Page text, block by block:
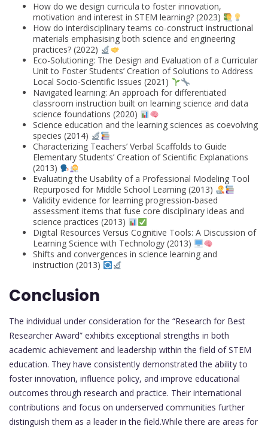
How do we design curricula to foster innovation,
motivation and interest in STEM learning? (2023)
How do interdisciplinary teams co-construct instructional
materials emphasising both science and engineering
practices? (2022)
Eco-Solutioning: The Design and Evaluation of a Curricular
Unit to Foster Students’ Creation of Solutions to Address
Local Socio-Scientific Issues (2021)
Navigated learning: An approach for differentiated
classroom instruction built on learning science and data
science foundations (2020)
Science education and the learning sciences as coevolving
species (2014)
Characterizing Teachers’ Verbal Scaffolds to Guide
Elementary Students’ Creation of Scientific Explanations
(2013)
Evaluating the Usability of a Professional Modeling Tool
Repurposed for Middle School Learning (2013)
Validity evidence for learning progression-based
assessment items that fuse core disciplinary ideas and
science practices (2013)
Digital Resources Versus Cognitive Tools: A Discussion of
Learning Science with Technology (2013)
Shifts and convergences in science learning and
instruction (2013)
Conclusion
The individual under consideration for the “Research for Best
Researcher Award” exhibits exceptional strengths in both
academic achievement and leadership within the field of STEM
education. They have consistently demonstrated the ability to
foster innovation, influence policy, and improve educational
outcomes through research and practice. Their international
contributions and focus on underserved communities further
distinguish them as a leader in the field.While there are areas for